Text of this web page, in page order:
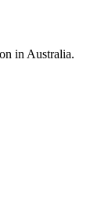
in Australia.